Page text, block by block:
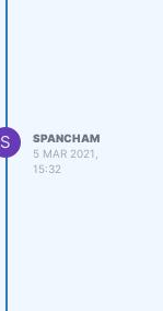
S
SPANCHAM
5 MAR 2021,
15:32